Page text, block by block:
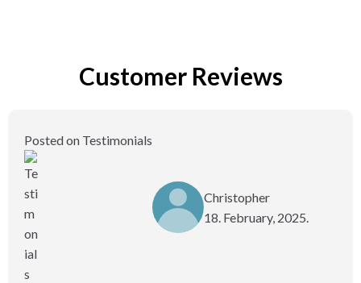
Customer Reviews
Posted on Testimonials
Christopher
18. February, 2025.